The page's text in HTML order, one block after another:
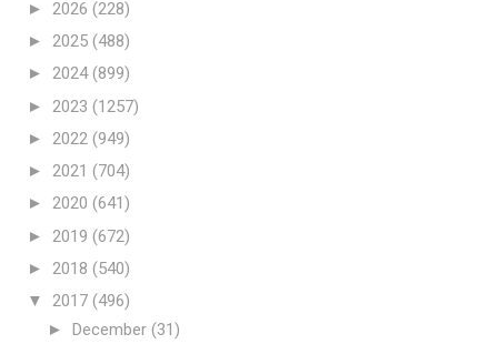
► 2026 (228)
► 2025 (488)
► 2024(899)
► 2023 (1257)
► 2022 (949)
► 2021 (704)
► 2020 (641)
► 2019 (672)
► 2018 (540)
▼ 2017 (496)
► December (31)